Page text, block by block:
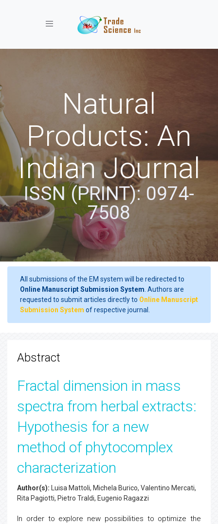
Toggle navigation
Natural
Products: An
Indian Journal
ISSN (PRINT): 0974-
7508
All submissions of the EM system will be redirected to
Online Manuscript Submission System . Authors are
requested to submit articles directly to Online Manuscript
Submission System of respective journal.
Abstract
Fractal dimension in mass
spectra from herbal extracts:
Hypothesis for a new
method of phytocomplex
characterization
Author(s): Luisa Mattoli, Michela Burico, Valentino Mercati,
Rita Pagiotti, Pietro Traldi, Eugenio Ragazzi
In order to explore new possibilities to optimize the